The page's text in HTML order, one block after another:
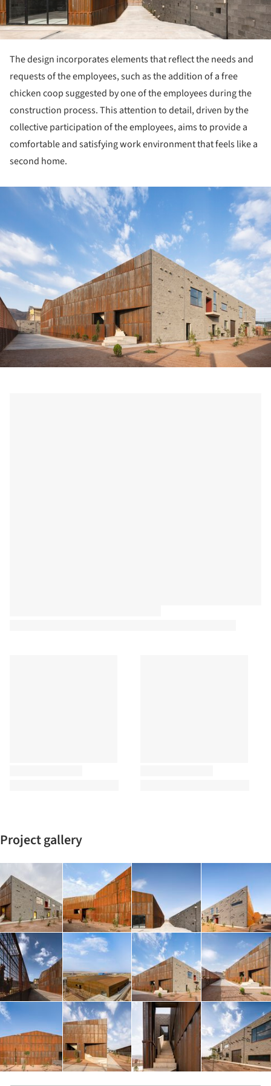
The design incorporates elements that reflect the needs and
requests of the employees, such as the addition of a free
chicken coop suggested by one of the employees during the
construction process. This attention to detail, driven by the
collective participation of the employees, aims to provide a
comfortable and satisfying work environment that feels like a
second home.
Project gallery